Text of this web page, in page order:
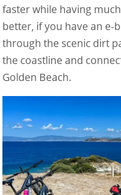
faster while having
better, if you have an e-
through the scenic dirt
the coastline and
Golden Beach.